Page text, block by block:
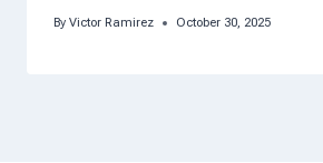
By Victor Ramirez October 30, 2025